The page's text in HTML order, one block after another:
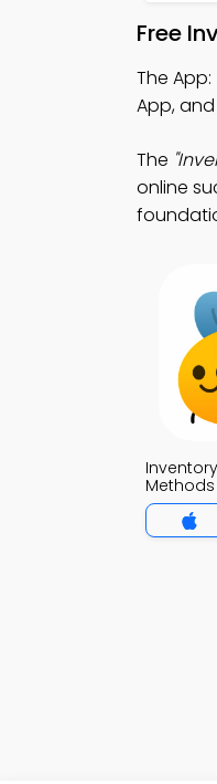
Free
The App:
App,
The
online